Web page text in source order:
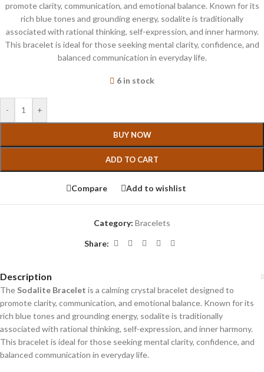
promote clarity, communication, and emotional balance. Known for its
rich blue tones and grounding energy, sodalite is traditionally
associated with rational thinking, self-expression, and inner harmony.
This bracelet is ideal for those seeking mental clarity, confidence, and
balanced communication in everyday life.
6 in stock
- +
BUY NOW
ADD TO CART
Compare Add to wishlist
Category: Bracelets
Share:
Description
The Sodalite Bracelet is a calming crystal bracelet designed to
promote clarity, communication, and emotional balance. Known for its
rich blue tones and grounding energy, sodalite is traditionally
associated with rational thinking, self-expression, and inner harmony.
This bracelet is ideal for those seeking mental clarity, confidence, and
balanced communication in everyday life.